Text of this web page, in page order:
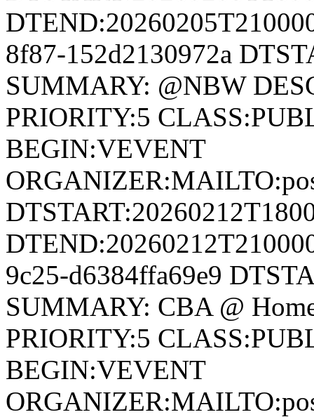
8f87-152d2130972a
SUMMARY: @NBW
PRIORITY:5
BEGIN:VEVENT
9c25-d6384ffa69e9
SUMMARY: CBA @
PRIORITY:5
BEGIN:VEVENT